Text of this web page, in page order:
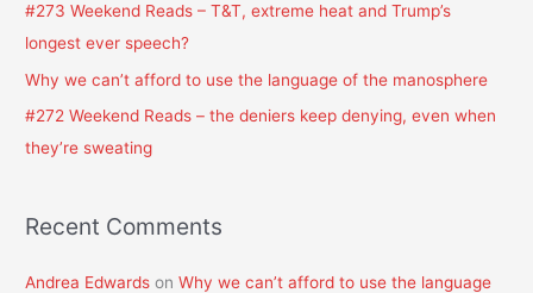
r
:
#273 Weekend Reads – T&T, extreme heat and Trump’s
longest ever speech?
Why we can’t afford to use the language of the manosphere
#272 Weekend Reads – the deniers keep denying, even when
they’re sweating
Recent Comments
Andrea Edwards onWhy we can’t afford to use the language